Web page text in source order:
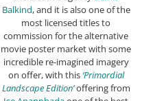
Balkind, and it is also one of the
most licensed titles to
commission for the alternative
movie poster market with some
incredible re-imagined imagery
on offer, with this ‘Primordial
Landscape Edition’offering from